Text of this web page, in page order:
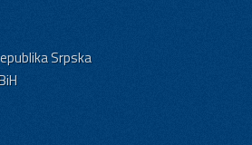
Srpska